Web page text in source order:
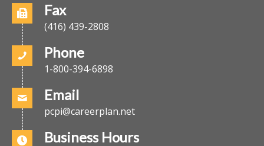
Fax
(416) 439-2808
Phone
1-800-394-6898
Email
pcpi@careerplan.net
Business Hours